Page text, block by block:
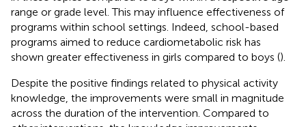
range or grade level. This may influence effectiveness of
programs within school settings. Indeed, school-based
programs aimed to reduce cardiometabolic risk has
shown greater effectiveness in girls compared to boys ().
Despite the positive findings related to physical activity
knowledge, the improvements were small in magnitude
across the duration of the intervention. Compared to